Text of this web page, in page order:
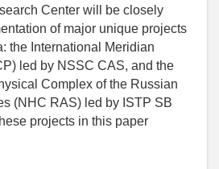
Center will be closely
of major unique projects
the International Meridian
led by NSSC CAS, and the
Complex of the Russian
(NHC RAS) led by ISTP SB
projects in this paper